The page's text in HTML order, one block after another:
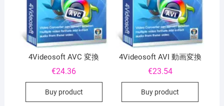
4Videosoft AVC 変換
€24.36
Buy product
4Videosoft AVI 動画変換
€23.54
Buy product